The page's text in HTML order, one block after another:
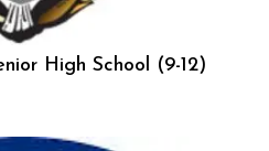
High School (9-12)